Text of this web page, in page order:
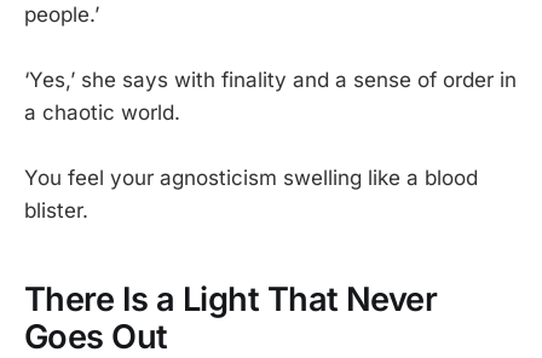
people.’
‘Yes,’ she says with finality and a sense of order in
a chaotic world.
You feel your agnosticism swelling like a blood
blister.
There Is a Light That Never
Goes Out